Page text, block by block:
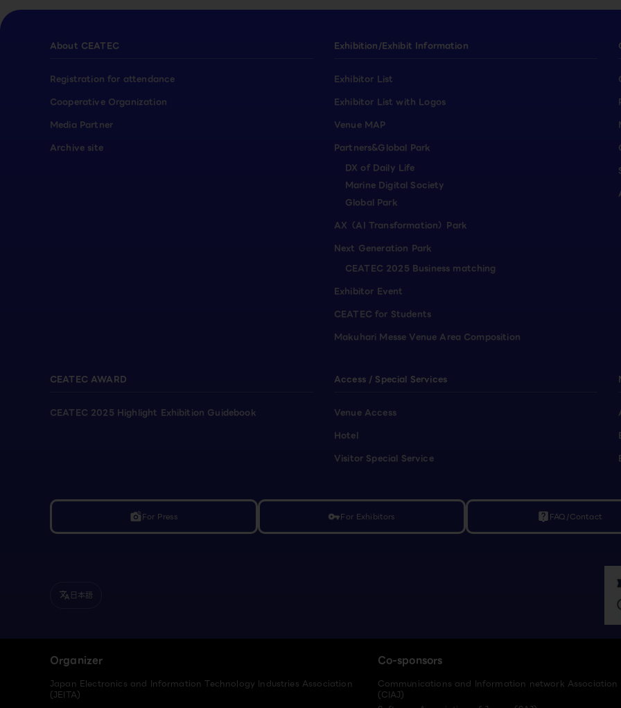
About CEATEC
Registration for attendance
Cooperative Organization
Media Partner
Archive site
Exhibition/Exhibit Information
Exhibitor List
Exhibitor List with Logos
Venue MAP
Partners&Global Park
DX of Daily Life
Marine Digital Society
Global Park
AX（AI Transformation）Park
Next Generation Park
CEATEC 2025 Business matching
Exhibitor Event
CEATEC for Students
Makuhari Messe Venue Area Composition
CEATEC AWARD
CEATEC 2025 Highlight Exhibition Guidebook
Access / Special Services
Venue Access
Hotel
Visitor Special Service
linked_cameraFor Press vpn_keyFor Exhibitors live_help FAQ/Contact
translate 日本語
Organizer
Japan Electronics and Information Technology Industries Association
(JEITA)
Co-sponsors
Communications and Information network
(CIAJ)